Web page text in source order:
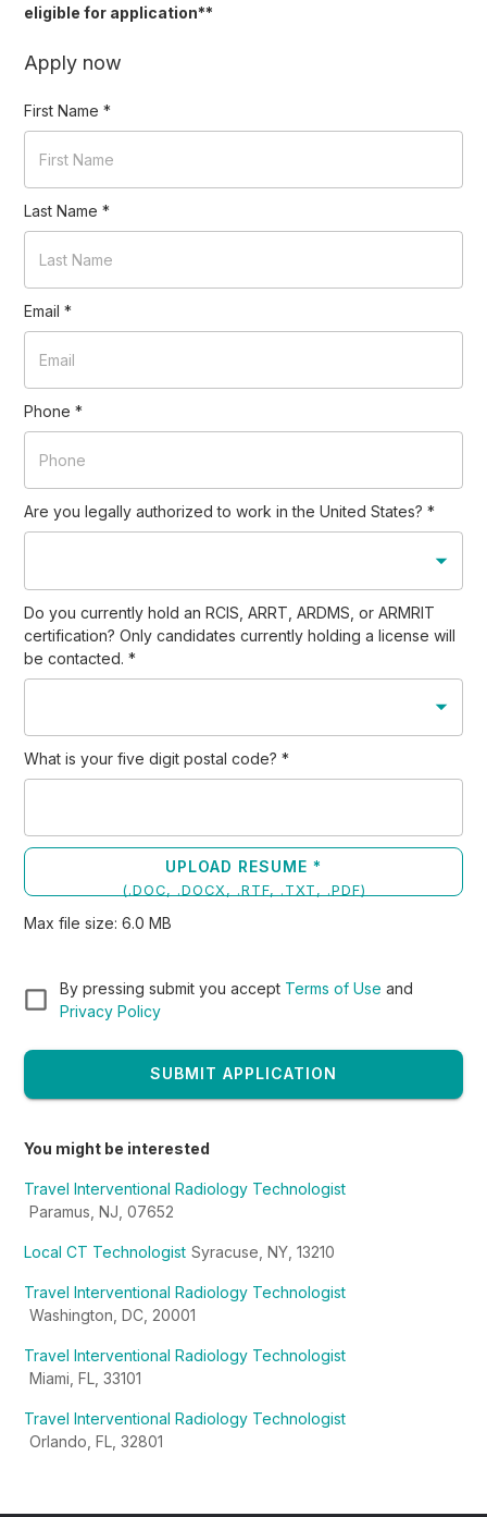
eligible for application**
Apply now
First Name *
Last Name *
Email *
Phone *
Are you legally authorized to work in the United States? *
Do you currently hold an RCIS, ARRT, ARDMS, or ARMRIT
certification? Only candidates currently holding a license will
be contacted. *
What is your five digit postal code? *
UPLOAD RESUME *
(.DOC, .DOCX, .RTF, .TXT, .PDF)
Max file size:6.0 MB
By pressing submit you accept Terms of Use and
Privacy Policy
SUBMIT APPLICATION
You might be interested
Travel Interventional Radiology Technologist
Paramus, NJ, 07652
Local CT Technologist Syracuse, NY, 13210
Travel Interventional Radiology Technologist
Washington, DC, 20001
Travel Interventional Radiology Technologist
Miami, FL, 33101
Travel Interventional Radiology Technologist
Orlando, FL, 32801